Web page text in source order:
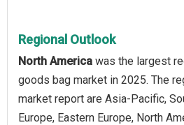
Regional Outlook
North America was the largest
goods bag market in 2025. The
market report are Asia-Pacific,
Europe, Eastern Europe, North